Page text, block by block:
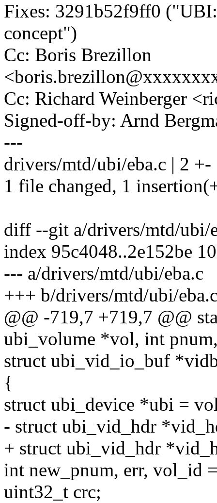
Fixes: 3291b52f9ff0
concept")
Cc: Boris Brezillon
Cc: Richard Weinberger
Signed-off-by: Arnd
---
drivers/mtd/ubi/eba.c | 2 +-
1 file changed, 1
diff --git a/drivers/mtd/ubi/
index 95c4048..2e152be
--- a/drivers/mtd/ubi/eba.c
+++ b/drivers/mtd/ubi/
@@ -719,7 +719,7 @@
ubi_volume *vol, int
struct ubi_vid_io_buf
{
struct ubi_device *ubi =
- struct ubi_vid_hdr
+ struct ubi_vid_hdr
int new_pnum, err, vol_id
uint32_t crc;